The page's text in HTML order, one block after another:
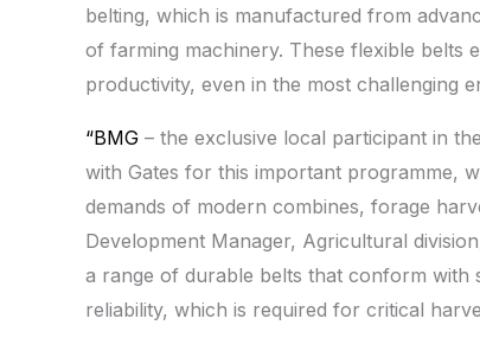
belting, which is manufactured from
of farming machinery. These flexible belts
productivity, even in the most challenging
“BMG – the exclusive local participant in
with Gates for this important programme,
demands of modern combines, forage
Development Manager, Agricultural
a range of durable belts that conform with
reliability, which is required for critical